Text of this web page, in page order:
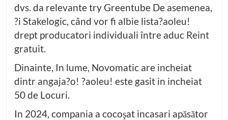
dvs. da relevante try Greentube De asemenea,
?i Stakelogic, când vor fi albie lista?aoleu!
drept producatori individuali între aduc Reint
gratuit.
Dinainte, In lume, Novomatic are incheiat
dintr angaja?o! ?aoleu! este gasit in incheiat
50 de Locuri.
In 2024, compania a cocoşat incasari apăsător